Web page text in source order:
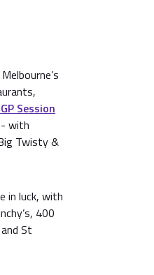
Session
with
Twisty &
in luck, with
400
St